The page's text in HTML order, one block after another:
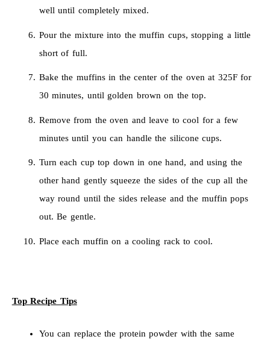
well until completely mixed.
Pour the mixture into the muffin cups, stopping a little
short of full.
Bake the muffins in the center of the oven at 325F for
30 minutes, until golden brown on the top.
Remove from the oven and leave to cool for a few
minutes until you can handle the silicone cups.
Turn each cup top down in one hand, and using the
other hand gently squeeze the sides of the cup all the
way round until the sides release and the muffin pops
out. Be gentle.
Place each muffin on a cooling rack to cool.
Top Recipe Tips
You can replace the protein powder with the same